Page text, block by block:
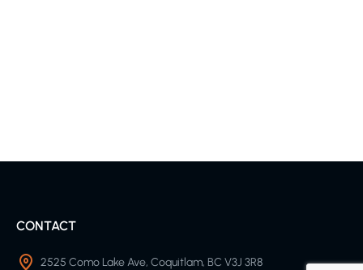
CONTACT
2525 Como Lake Ave, Coquitlam, BC V3J 3R8